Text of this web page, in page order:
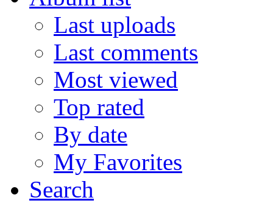
Last uploads
Last comments
Most viewed
Top rated
By date
My Favorites
Search